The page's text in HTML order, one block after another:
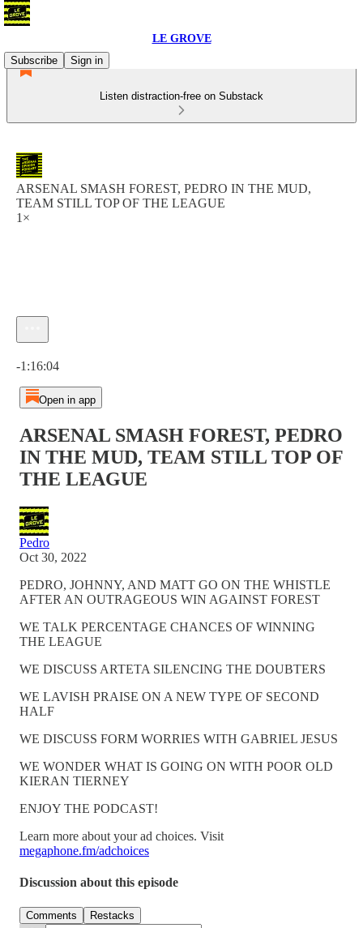
LE GROVE
Subscribe
Sign in
Listen distraction-free on Substack
ARSENAL SMASH FOREST, PEDRO IN THE MUD,
TEAM STILL TOP OF THE LEAGUE
1×
-1:16:04
Open in app
ARSENAL SMASH FOREST, PEDRO
IN THE MUD, TEAM STILL TOP OF
THE LEAGUE
Pedro
Oct 30, 2022
PEDRO, JOHNNY, AND MATT GO ON THE WHISTLE
AFTER AN OUTRAGEOUS WIN AGAINST FOREST
WE TALK PERCENTAGE CHANCES OF WINNING
THE LEAGUE
WE DISCUSS ARTETA SILENCING THE DOUBTERS
WE LAVISH PRAISE ON A NEW TYPE OF SECOND
HALF
WE DISCUSS FORM WORRIES WITH GABRIEL JESUS
WE WONDER WHAT IS GOING ON WITH POOR OLD
KIERAN TIERNEY
ENJOY THE PODCAST!
Learn more about your ad choices. Visit
megaphone.fm/adchoices
Discussion about this episode
Comments Restacks